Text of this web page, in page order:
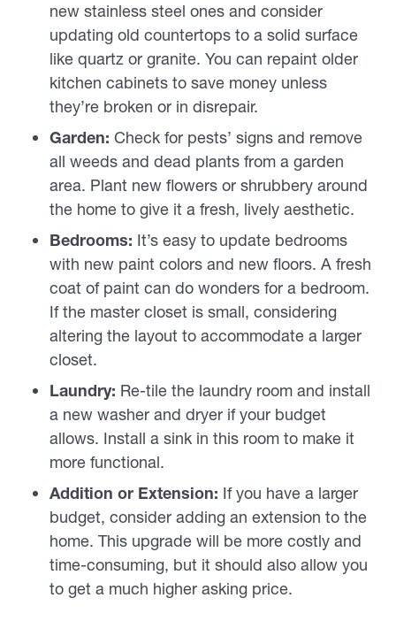
new stainless steel ones and consider
updating old countertops to a solid surface
like quartz or granite. You can repaint older
kitchen cabinets to save money unless
they’re broken or in disrepair.
Garden: Check for pests’ signs and remove
all weeds and dead plants from a garden
area. Plant new flowers or shrubbery around
the home to give it a fresh, lively aesthetic.
Bedrooms: It’s easy to update bedrooms
with new paint colors and new floors. A fresh
coat of paint can do wonders for a bedroom.
If the master closet is small, considering
altering the layout to accommodate a larger
closet.
Laundry: Re-tile the laundry room and install
a new washer and dryer if your budget
allows. Install a sink in this room to make it
more functional.
Addition or Extension: If you have a larger
budget, consider adding an extension to the
home. This upgrade will be more costly and
time-consuming, but it should also allow you
to get a much higher asking price.